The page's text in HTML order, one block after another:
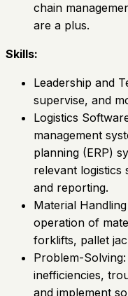
chain
are a plus.
Skills:
Leadership and
supervise, and
Logistics
management
planning (ERP)
relevant
and reporting.
Material
operation of
forklifts, pallet
Problem-
inefficiencies,
and implement